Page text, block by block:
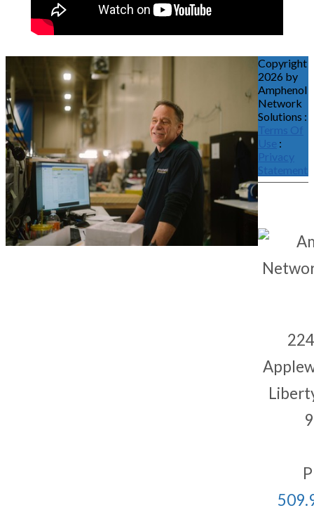
Copyright
2026 by
Amphenol
Network
Solutions :
Terms Of
Use :
Privacy
Statement